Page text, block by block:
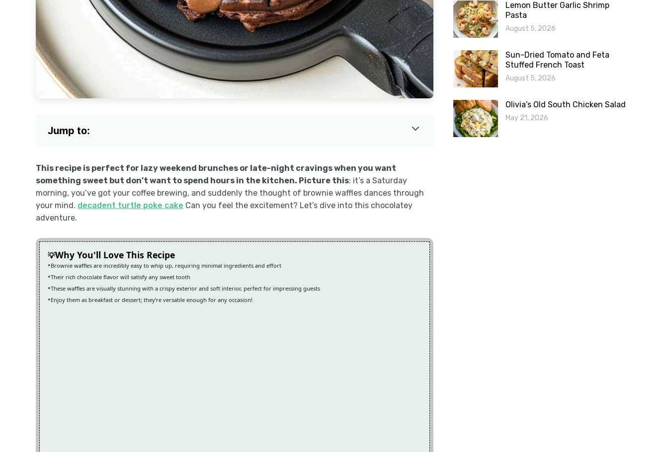
Jump to:
This recipe is perfect for lazy weekend brunches or late-night cravings when you want
something sweet but don’t want to spend hours in the kitchen. Picture this: it’s a Saturday
morning, you’ve got your coffee brewing, and suddenly the thought of brownie waffles dances through
your mind. decadent turtle poke cake Can you feel the excitement? Let’s dive into this chocolatey
adventure.
Why You'll Love This Recipe
Brownie waffles are incredibly easy to whip up, requiring minimal ingredients and effort
Their rich chocolate flavor will satisfy any sweet tooth
These waffles are visually stunning with a crispy exterior and soft interior, perfect for impressing guests
Enjoy them as breakfast or dessert; they’re versatile enough for any occasion!
Lemon Butter Garlic Shrimp
Pasta
August 5, 2026
Sun-Dried Tomato and Feta
Stuffed French Toast
August 5, 2026
Olivia’s Old South Chicken Salad
May 21, 2026